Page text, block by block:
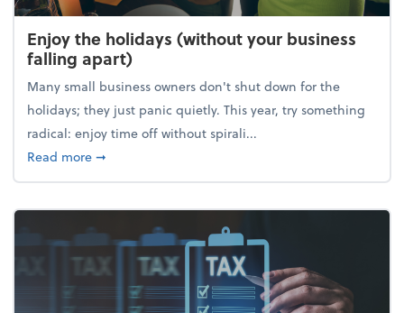
Enjoy the holidays (without your business
falling apart)
Many small business owners don't shut down for the
holidays; they just panic quietly. This year, try something
radical: enjoy time off without spirali...
Read moreabout Enjoy the holidays (without your business
➞